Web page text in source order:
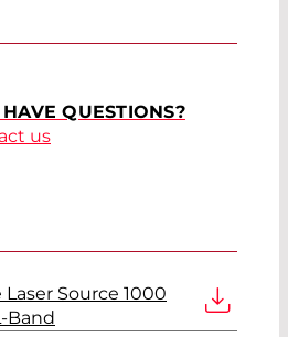
QUESTIONS?
us
Laser Source 1000
Band